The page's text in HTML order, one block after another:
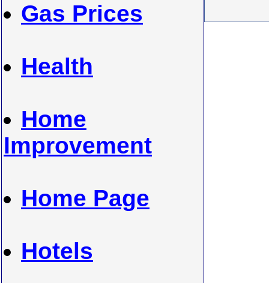
Gas Prices
Health
Home
Improvement
Home Page
Hotels